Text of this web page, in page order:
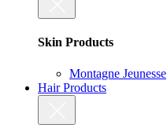
Skin Products
Montagne Jeunesse
Hair Products